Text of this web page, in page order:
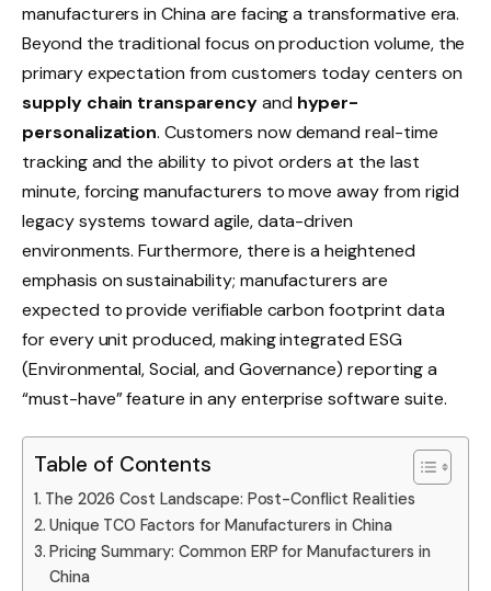
manufacturers in China are facing a transformative era.
Beyond the traditional focus on production volume, the
primary expectation from customers today centers on
supply chain transparencyand hyper-
personalization. Customers now demand real-time
tracking and the ability to pivot orders at the last
minute, forcing manufacturers to move away from rigid
legacy systems toward agile, data-driven
environments. Furthermore, there is a heightened
emphasis on sustainability; manufacturers are
expected to provide verifiable carbon footprint data
for every unit produced, making integrated ESG
(Environmental, Social, and Governance) reporting a
“must-have” feature in any enterprise software suite.
Table of Contents
The 2026 Cost Landscape: Post-Conflict Realities
Unique TCO Factors for Manufacturers in China
Pricing Summary: Common ERP for Manufacturers in
China